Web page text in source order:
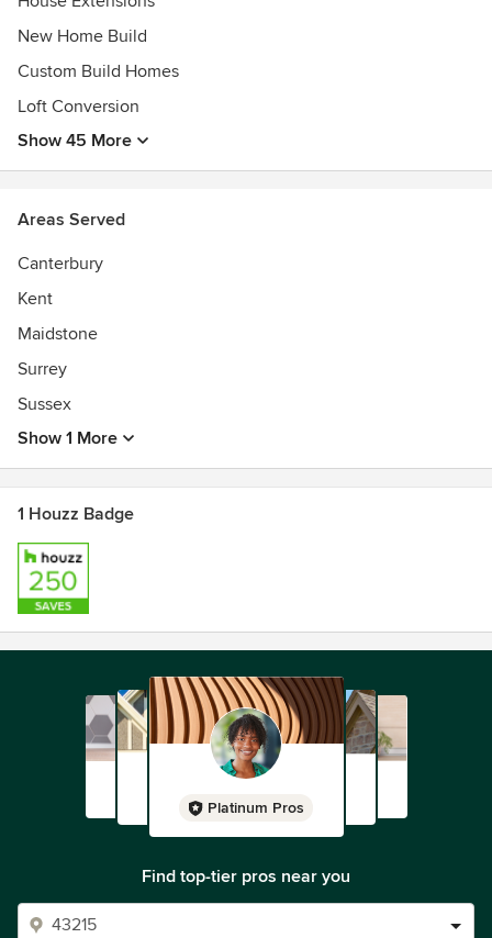
New Home Build
Custom Build Homes
Loft Conversion
Show 45 More
Areas Served
Canterbury
Kent
Maidstone
Surrey
Sussex
Show 1 More
1 Houzz Badge
Platinum Pros
Find top-tier pros near you